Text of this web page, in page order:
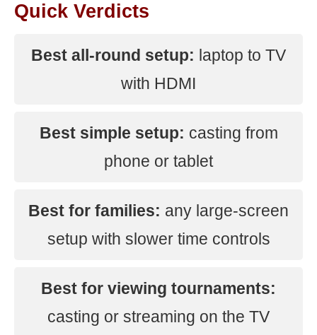
Quick Verdicts
Best all-round setup: laptop to TV
with HDMI
Best simple setup: casting from
phone or tablet
Best for families: any large-screen
setup with slower time controls
Best for viewing tournaments:
casting or streaming on the TV